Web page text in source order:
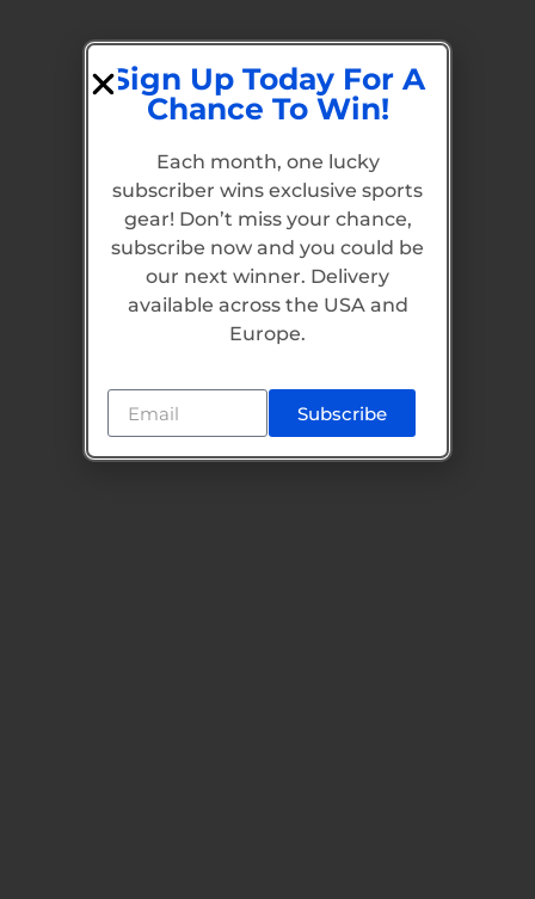
Sign Up Today For A
Chance To Win!
Each month, one lucky
subscriber wins exclusive sports
gear! Don’t miss your chance,
subscribe now and you could be
our next winner. Delivery
available across the USA and
Europe.
Subscribe